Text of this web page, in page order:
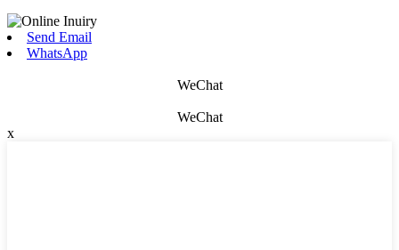
Send Email
WhatsApp
WeChat
WeChat
x